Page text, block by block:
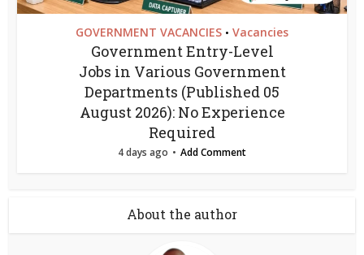
GOVERNMENT VACANCIES • Vacancies
Government Entry-Level
Jobs in Various Government
Departments (Published 05
August 2026): No Experience
Required
4 days ago Add Comment
About the author